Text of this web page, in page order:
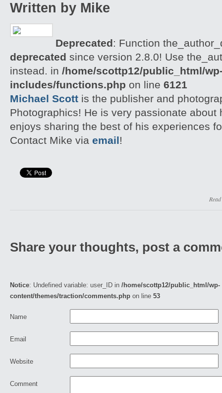
Written by Mike
Deprecated: Function
deprecated since version 2.8.0! Use
instead. in /home/scottp12/public_html/
includes/functions.php on line 6121
Michael Scott is the publisher and
Photographics! He is very passionate about
enjoys sharing the best of his experiences
Contact Mike via email!
Share your thoughts, post a
Notice: Undefined variable: user_ID in /home/scottp12/public_html/wp-
content/themes/traction/comments.php on line 53
Name
Email
Website
Comment